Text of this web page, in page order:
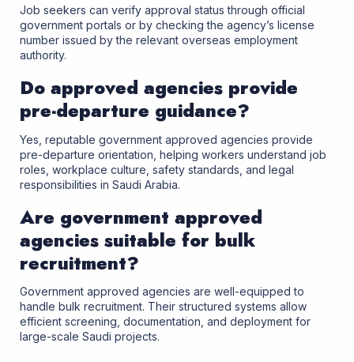
Job seekers can verify approval status through official
government portals or by checking the agency’s license
number issued by the relevant overseas employment
authority.
Do approved agencies provide
pre-departure guidance?
Yes, reputable government approved agencies provide
pre-departure orientation, helping workers understand job
roles, workplace culture, safety standards, and legal
responsibilities in Saudi Arabia.
Are government approved
agencies suitable for bulk
recruitment?
Government approved agencies are well-equipped to
handle bulk recruitment. Their structured systems allow
efficient screening, documentation, and deployment for
large-scale Saudi projects.